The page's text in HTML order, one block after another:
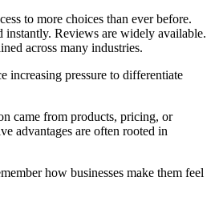
to more choices than ever before.
instantly. Reviews are widely available.
across many industries.
increasing pressure to differentiate
came from products, pricing, or
advantages are often rooted in
how businesses make them feel